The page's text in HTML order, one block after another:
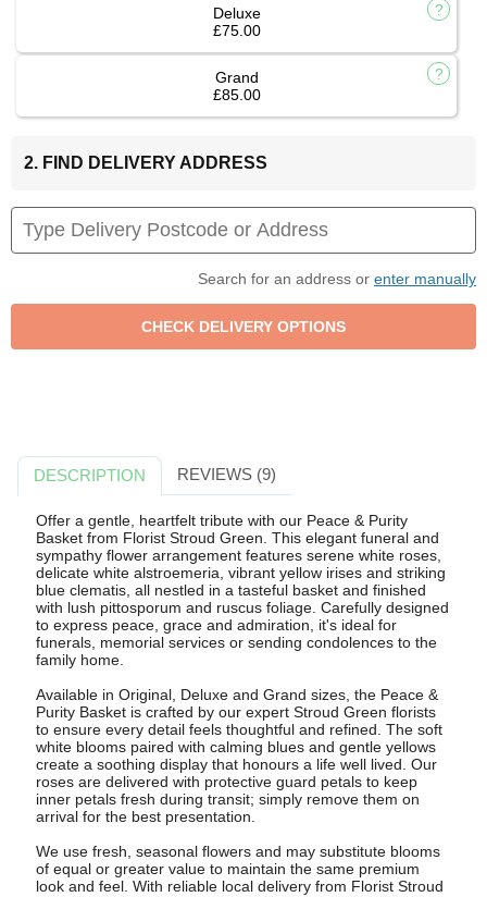
Deluxe
£75.00
Grand
£85.00
2. FIND DELIVERY ADDRESS
Search for an address or enter manually
DESCRIPTION REVIEWS (9)
Offer a gentle, heartfelt tribute with our Peace & Purity
Basket from Florist Stroud Green. This elegant funeral and
sympathy flower arrangement features serene white roses,
delicate white alstroemeria, vibrant yellow irises and striking
blue clematis, all nestled in a tasteful basket and finished
with lush pittosporum and ruscus foliage. Carefully designed
to express peace, grace and admiration, it's ideal for
funerals, memorial services or sending condolences to the
family home.
Available in Original, Deluxe and Grand sizes, the Peace &
Purity Basket is crafted by our expert Stroud Green florists
to ensure every detail feels thoughtful and refined. The soft
white blooms paired with calming blues and gentle yellows
create a soothing display that honours a life well lived. Our
roses are delivered with protective guard petals to keep
inner petals fresh during transit; simply remove them on
arrival for the best presentation.
We use fresh, seasonal flowers and may substitute blooms
of equal or greater value to maintain the same premium
look and feel. With reliable local delivery from Florist Stroud